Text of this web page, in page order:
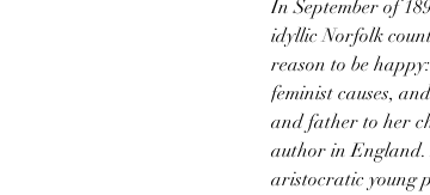
In September of
idyllic Norfolk
reason to be
feminist causes,
and father to her
author in England.
aristocratic young